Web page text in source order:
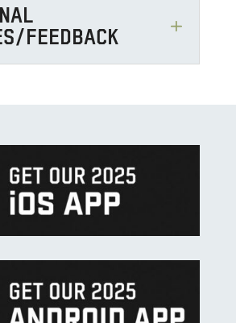
FEEDBACK